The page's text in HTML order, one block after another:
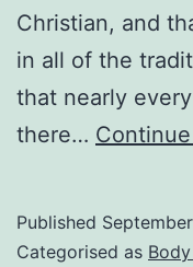
Christian, and
in all of the
that nearly
there…
Published
Categorised as